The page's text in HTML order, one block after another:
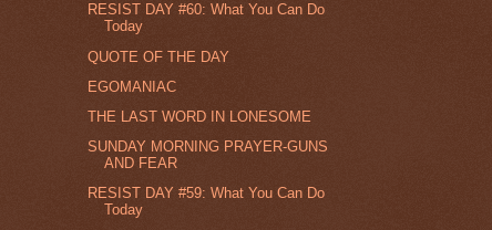
RESIST DAY #60: What You Can Do
Today
QUOTE OF THE DAY
EGOMANIAC
THE LAST WORD IN LONESOME
SUNDAY MORNING PRAYER-GUNS
AND FEAR
RESIST DAY #59: What You Can Do
Today